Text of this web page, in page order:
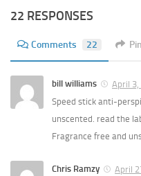
22 RESPONSES
Comments 22
bill williams
April 3,
Speed stick anti-
unscented. read the
Fragrance free and
Chris Ramzy
April